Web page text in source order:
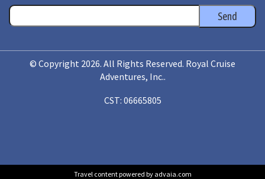
© Copyright 2026. All Rights Reserved. Royal Cruise
Adventures, Inc..
CST: 06665805
Travel content powered by advaia.com